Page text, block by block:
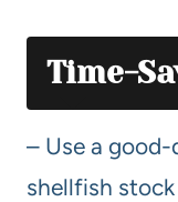
Time-
– Use a
shellfish stock